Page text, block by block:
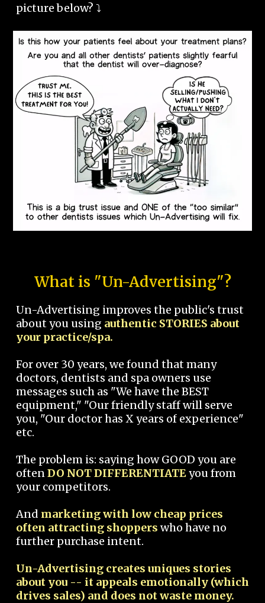
picture below? ⤵️
What is "Un-Advertising"?
Un-Advertising improves the public's trust
about you using authentic STORIES about
your practice/spa.
For over 30 years, we found that many
doctors, dentists and spa owners use
messages such as "We have the BEST
equipment," "Our friendly staff will serve
you, "Our doctor has X years of experience"
etc.
The problem is: saying how GOOD you are
oftenDO NOT DIFFERENTIATEyou from
your competitors.
And marketing with low cheap prices
often attracting shoppers who have no
further purchase intent.
Un-Advertising creates uniques stories
about you -- it appeals emotionally (which
drives sales) and does not waste money.